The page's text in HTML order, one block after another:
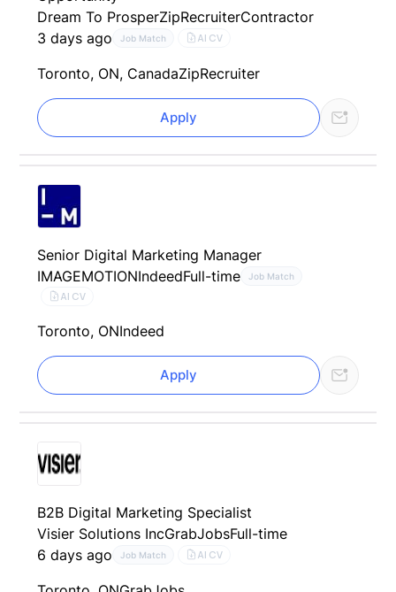
Dream To ProsperZipRecruiterContractor
3 days ago
Job Match AI CV
Toronto, ON, CanadaZipRecruiter
Apply
Senior Digital Marketing Manager
IMAGEMOTIONIndeedFull-time Job Match
AI CV
Toronto, ONIndeed
Apply
B2B Digital Marketing Specialist
Visier Solutions IncGrabJobsFull-time
6 days ago
Job Match AI CV